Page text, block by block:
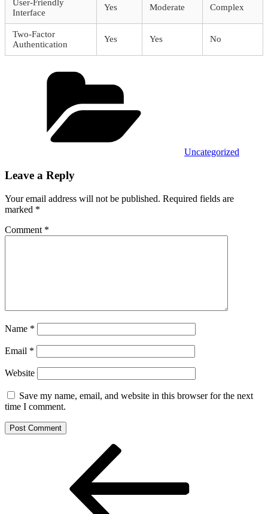
User-Friendly
Interface
Yes Moderate Complex
Two-Factor
Authentication
Yes Yes No
Uncategorized
Leave a Reply
Your email address will not be published. Required fields are
marked *
Comment *
Name *
Email *
Website
Save my name, email, and website in this browser for the next
time I comment.